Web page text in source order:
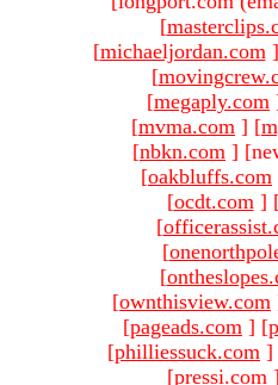
[
[michaeljordan.com ]
[
[megaply.com
[mvma.com ] [
[nbkn.com ]
[oakbluffs.com
[ocdt.com ]
[
[
[
[ownthisview.com
[pageads.com ] [
[philliessuck.com ]
[pressi.com